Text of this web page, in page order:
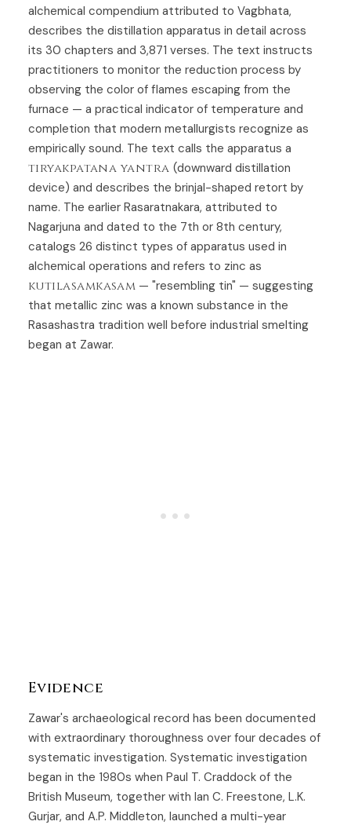
alchemical compendium attributed to Vagbhata,
describes the distillation apparatus in detail across
its 30 chapters and 3,871 verses. The text instructs
practitioners to monitor the reduction process by
observing the color of flames escaping from the
furnace — a practical indicator of temperature and
completion that modern metallurgists recognize as
empirically sound. The text calls the apparatus a
tiryakpatana yantra (downward distillation
device) and describes the brinjal-shaped retort by
name. The earlier Rasaratnakara, attributed to
Nagarjuna and dated to the 7th or 8th century,
catalogs 26 distinct types of apparatus used in
alchemical operations and refers to zinc as
kutilasamkasam — "resembling tin" — suggesting
that metallic zinc was a known substance in the
Rasashastra tradition well before industrial smelting
began at Zawar.
Evidence
Zawar's archaeological record has been documented
with extraordinary thoroughness over four decades of
systematic investigation. Systematic investigation
began in the 1980s when Paul T. Craddock of the
British Museum, together with Ian C. Freestone, L.K.
Gurjar, and A.P. Middleton, launched a multi-year